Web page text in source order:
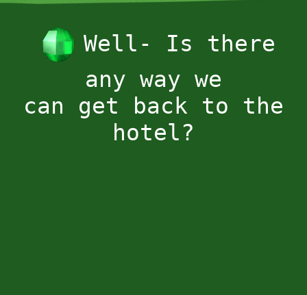
Well- Is there
any way we
can get back to the
hotel?